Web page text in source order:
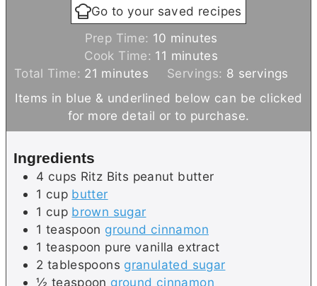
Go to your saved recipes
Prep Time: 10 m
n
u
minutes
Cook Time: 11 m
i
n
minutes
Total Time: 21 m
i
s
minutes Servings: 8 servings
Items in blue & underlined below can be clicked
for more detail or to purchase.
Ingredients
4 cups Ritz Bits peanut butter
1 cup butter
1 cup brown sugar
1 teaspoon ground cinnamon
1 teaspoon pure vanilla extract
2 tablespoons granulated sugar
½ teaspoon ground cinnamon